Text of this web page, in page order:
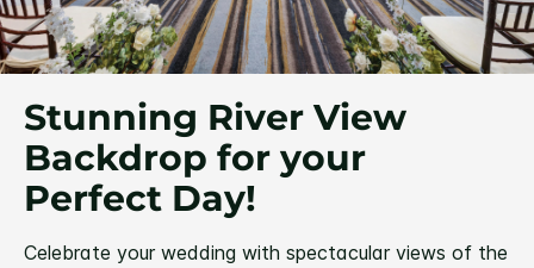
Stunning River View
Backdrop for your
Perfect Day!
Celebrate your wedding with spectacular views of the